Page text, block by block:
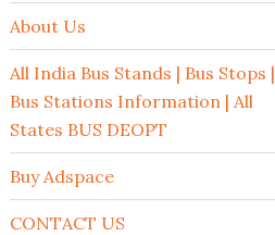
About Us
All India Bus Stands | Bus Stops |
Bus Stations Information | All
States BUS DEOPT
Buy Adspace
CONTACT US